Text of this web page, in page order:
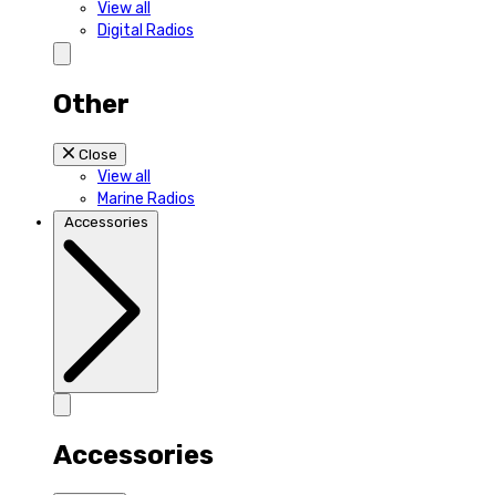
View all
Digital Radios
Other
Close
View all
Marine Radios
Accessories
Accessories